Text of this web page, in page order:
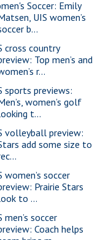
Soccer: Emily
UIS women’s
b...
cross country
Top men’s and
r...
sports previews:
women’s golf
t...
volleyball preview:
add some size to
women’s soccer
Prairie Stars
to ...
men’s soccer
Coach helps